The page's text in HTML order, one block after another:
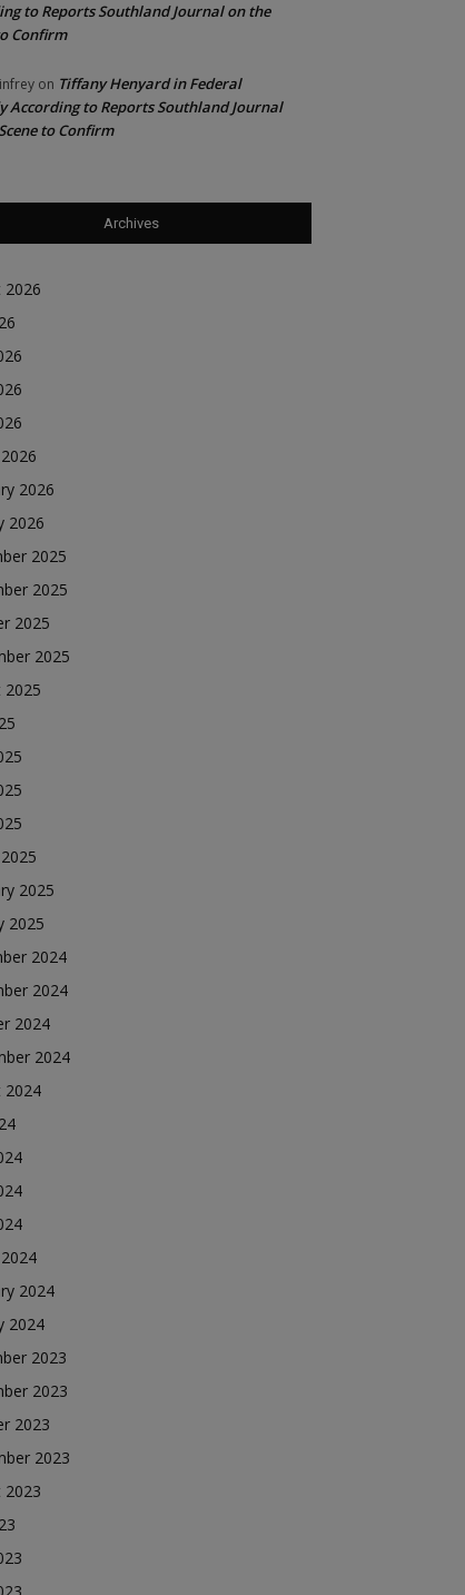
to Reports Southland Journal on the
Confirm
on Tiffany Henyard in Federal
According to Reports Southland Journal
to Confirm
Archives
2026
2026
2026
2025
2025
2025
2025
2025
2025
2025
2025
2024
2024
2024
2024
2024
2024
2024
2023
2023
2023
2023
2023